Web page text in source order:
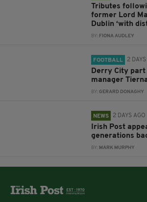
Tributes
former Lord
Dublin ‘with
BY: FIONA AUDLEY
FOOTBALL 2
Derry City part
manager
BY:GERARD DONAGHY
NEWS 2 DAYS AGO
Irish Post
generations
BY: MARK MURPHY